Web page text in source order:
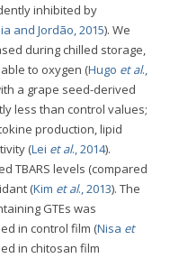
inhibited by
and Jordão, 2015). We
during chilled storage,
to oxygen (Hugo et al.,
a grape seed-derived
less than control values;
production, lipid
(Lei et al., 2014).
TBARS levels (compared
(Kim et al., 2013). The
GTEs was
in control film (Nisa et
in chitosan film